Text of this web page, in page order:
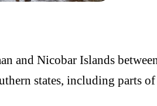
and Nicobar Islands
states, including parts of